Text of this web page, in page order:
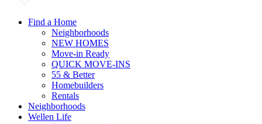
Find a Home
Neighborhoods
NEW HOMES
Move-in Ready
QUICK MOVE-INS
55 & Better
Homebuilders
Rentals
Neighborhoods
Wellen Life